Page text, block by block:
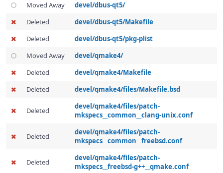
Moved Away
devel/dbus-qt5/
Deleted
devel/dbus-qt5/Makefile
Deleted
devel/dbus-qt5/pkg-plist
Moved Away
devel/qmake4/
Deleted
devel/qmake4/Makefile
Deleted
devel/qmake4/files/Makefile.bsd
Deleted
devel/qmake4/files/patch-
mkspecs__common__clang-unix.conf
Deleted
devel/qmake4/files/patch-
mkspecs__common__freebsd.conf
Deleted
devel/qmake4/files/patch-
mkspecs__freebsd-g++__qmake.conf